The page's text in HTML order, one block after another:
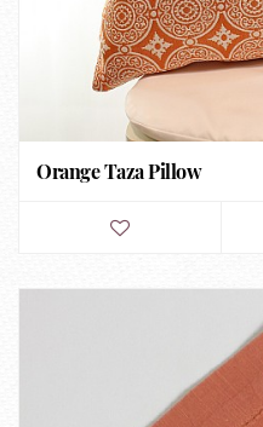
Orange Taza Pillow